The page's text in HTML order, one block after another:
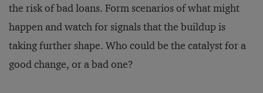
the risk of bad loans. Form scenarios of what might
happen and watch for signals that the buildup is
taking further shape. Who could be the catalyst for a
good change, or a bad one?